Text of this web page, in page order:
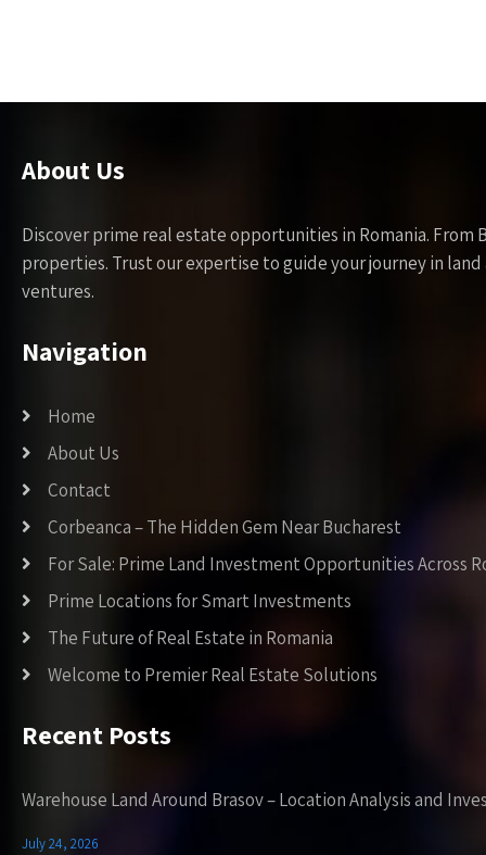
About Us
Discover prime real estate opportunities in Romania.
properties. Trust our expertise to guide your journey in
ventures.
Navigation
Home
About Us
Contact
Corbeanca – The Hidden Gem Near Bucharest
For Sale: Prime Land Investment Opportunities Across
Prime Locations for Smart Investments
The Future of Real Estate in Romania
Welcome to Premier Real Estate Solutions
Recent Posts
Warehouse Land Around Brasov – Location Analysis and
July 24, 2026